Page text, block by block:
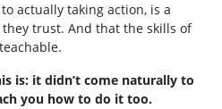
actually taking action, is a
trust. And that the skills of
is: it didn’t come naturally to
you how to do it too.